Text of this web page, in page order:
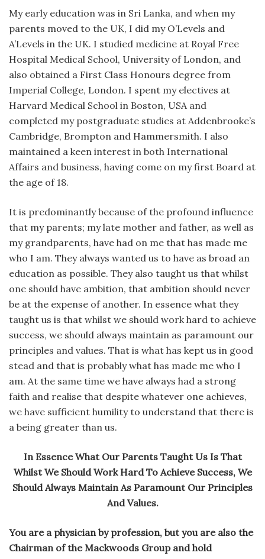
My early education was in Sri Lanka, and when my
parents moved to the UK, I did my O’Levels and
A’Levels in the UK. I studied medicine at Royal Free
Hospital Medical School, University of London, and
also obtained a First Class Honours degree from
Imperial College, London. I spent my electives at
Harvard Medical School in Boston, USA and
completed my postgraduate studies at Addenbrooke’s
Cambridge, Brompton and Hammersmith. I also
maintained a keen interest in both International
Affairs and business, having come on my first Board at
the age of 18.
It is predominantly because of the profound influence
that my parents; my late mother and father, as well as
my grandparents, have had on me that has made me
who I am. They always wanted us to have as broad an
education as possible. They also taught us that whilst
one should have ambition, that ambition should never
be at the expense of another. In essence what they
taught us is that whilst we should work hard to achieve
success, we should always maintain as paramount our
principles and values. That is what has kept us in good
stead and that is probably what has made me who I
am. At the same time we have always had a strong
faith and realise that despite whatever one achieves,
we have sufficient humility to understand that there is
a being greater than us.
In Essence What Our Parents Taught Us Is That
Whilst We Should Work Hard To Achieve Success, We
Should Always Maintain As Paramount Our Principles
And Values.
You are a physician by profession, but you are also the
Chairman of the Mackwoods Group and hold